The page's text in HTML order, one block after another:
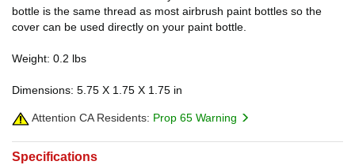
bottle is the same thread as most airbrush paint bottles so the
cover can be used directly on your paint bottle.
Weight: 0.2 lbs
Dimensions: 5.75 X 1.75 X 1.75 in
Attention CA Residents: Prop 65 Warning
Specifications